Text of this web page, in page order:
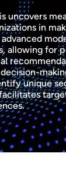
uncovers
in
allowing for
unique